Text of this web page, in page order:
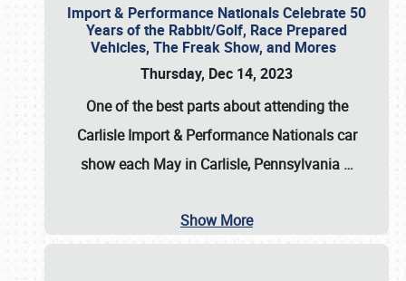
Import & Performance Nationals Celebrate 50
Years of the Rabbit/Golf, Race Prepared
Vehicles, The Freak Show, and Mores
Thursday, Dec 14, 2023
One of the best parts about attending the
Carlisle Import & Performance Nationals car
show each May in Carlisle, Pennsylvania …
Show More